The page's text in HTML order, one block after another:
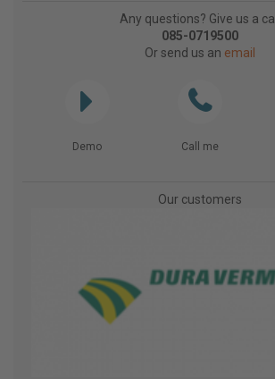
Any questions? Give us a call
085-0719500
Or send us an email
Demo Call me
Our customers